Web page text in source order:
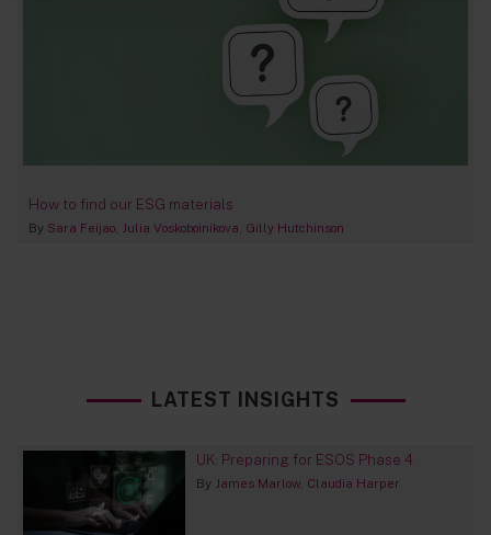
How to find our ESG materials
By Sara Feijao Julia Voskoboinikova Gilly Hutchinson
LATEST INSIGHTS
UK: Preparing for ESOS Phase 4
By James Marlow Claudia Harper